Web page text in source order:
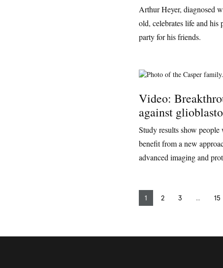
Arthur Heyer, diagnosed
old, celebrates life and his
party for his friends.
Video:
against
Study results show
benefit from a new
advanced imaging and
1 2 3 … 15